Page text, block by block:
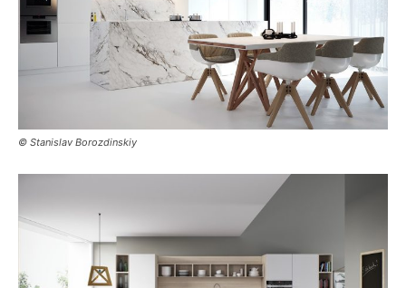
© Stanislav Borozdinskiy